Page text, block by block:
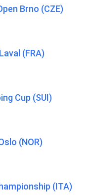
Brno (CZE)
(FRA)
Cup (SUI)
(NOR)
(ITA)